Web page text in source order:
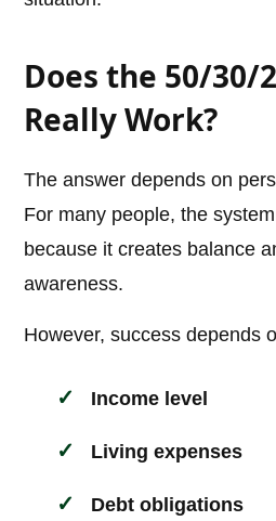
Does the 50/30/
Really Work?
The answer depends on
For many people, the
because it creates balance
awareness.
However, success depends
Income level
Living expenses
Debt obligations